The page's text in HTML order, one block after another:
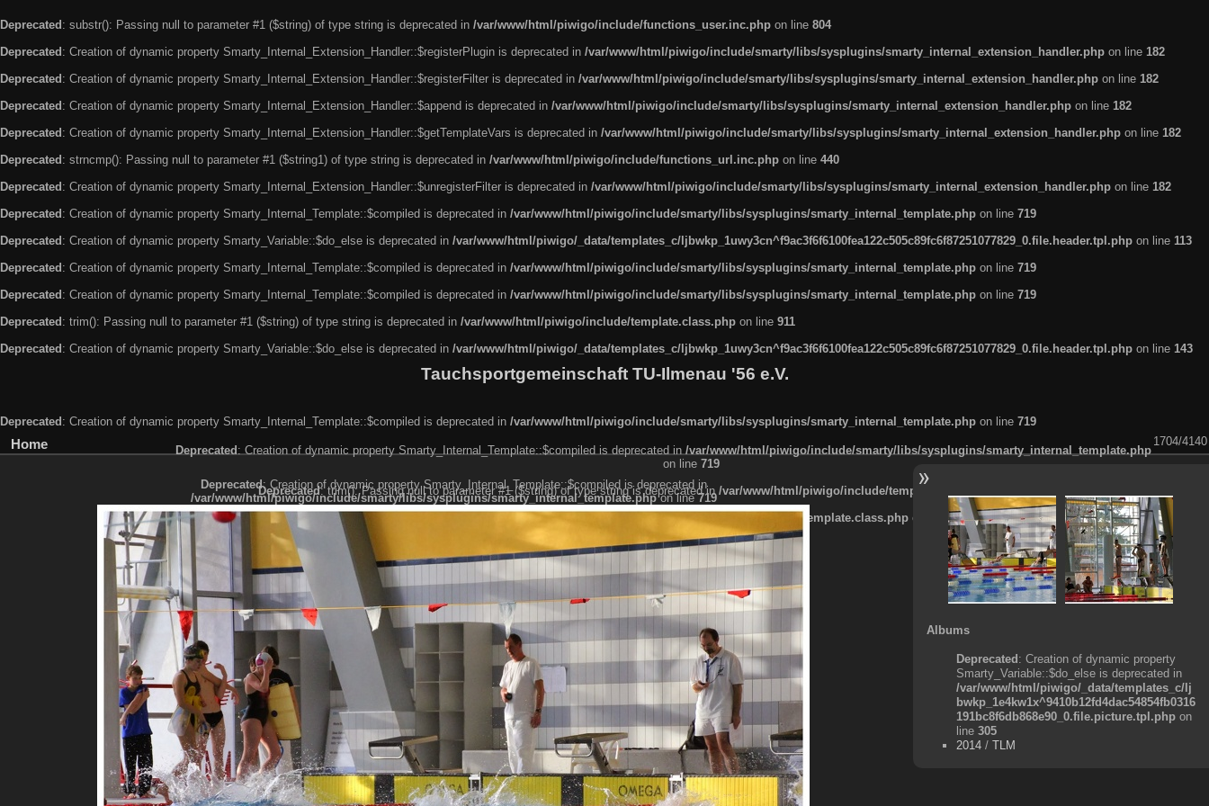
Deprecated : substr(): Passing null to parameter #1 ($string) of type string is deprecated in /var/www/html/piwigo/include/functions_user.inc.php on line 804
Deprecated : Creation of dynamic property Smarty_Internal_Extension_Handler::$registerPlugin is deprecated in /var/www/html/piwigo/include/smarty/libs/sysplugins/smarty_internal_extension_handler.php on line 182
Deprecated : Creation of dynamic property Smarty_Internal_Extension_Handler::$registerFilter is deprecated in /var/www/html/piwigo/include/smarty/libs/sysplugins/smarty_internal_extension_handler.php on line 182
Deprecated : Creation of dynamic property Smarty_Internal_Extension_Handler::$append is deprecated in /var/www/html/piwigo/include/smarty/libs/sysplugins/smarty_internal_extension_handler.php on line 182
Deprecated : Creation of dynamic property Smarty_Internal_Extension_Handler::$getTemplateVars is deprecated in /var/www/html/piwigo/include/smarty/libs/sysplugins/smarty_internal_extension_handler.php on line 182
Deprecated : strncmp(): Passing null to parameter #1 ($string1) of type string is deprecated in /var/www/html/piwigo/include/functions_url.inc.php on line 440
Deprecated : Creation of dynamic property Smarty_Internal_Extension_Handler::$unregisterFilter is deprecated in /var/www/html/piwigo/include/smarty/libs/sysplugins/smarty_internal_extension_handler.php on line 182
Deprecated : Creation of dynamic property Smarty_Internal_Template::$compiled is deprecated in /var/www/html/piwigo/include/smarty/libs/sysplugins/smarty_internal_template.php on line 719
Deprecated : Creation of dynamic property Smarty_Variable::$do_else is deprecated in /var/www/html/piwigo/_data/templates_c/ljbwkp_1uwy3cn^f9ac3f6f6100fea122c505c89fc6f87251077829_0.file.header.tpl.php on line 113
Deprecated : Creation of dynamic property Smarty_Internal_Template::$compiled is deprecated in /var/www/html/piwigo/include/smarty/libs/sysplugins/smarty_internal_template.php on line 719
Deprecated : Creation of dynamic property Smarty_Internal_Template::$compiled is deprecated in /var/www/html/piwigo/include/smarty/libs/sysplugins/smarty_internal_template.php on line 719
Deprecated : trim(): Passing null to parameter #1 ($string) of type string is deprecated in /var/www/html/piwigo/include/template.class.php on line 911
Deprecated : Creation of dynamic property Smarty_Variable::$do_else is deprecated in /var/www/html/piwigo/_data/templates_c/ljbwkp_1uwy3cn^f9ac3f6f6100fea122c505c89fc6f87251077829_0.file.header.tpl.php on line 143
Tauchsportgemeinschaft TU-Ilmenau '56 e.V.
Deprecated : Creation of dynamic property Smarty_Internal_Template::$compiled is deprecated in /var/www/html/piwigo/include/smarty/libs/sysplugins/smarty_internal_template.php on line 719
Home 1704/4140
Deprecated : Creation of dynamic property Smarty_Internal_Template::$compiled is deprecated in /var/www/html/piwigo/include/smarty/libs/sysplugins/smarty_internal_template.php
on line 719
Deprecated: trim(): Passing null to parameter #1 ($string) of type string is deprecated in /var/www/html/piwigo/include/template.class.php
Deprecated: trim(): Passing null to parameter #1 ($string) of type string is deprecated in /var/www/html/piwigo/include/template.class.php on line911
Deprecated: Creation of dynamic property Smarty_Internal_Template::$compiled is deprecated in
/var/www/html/piwigo/include/smarty/libs/sysplugins/smarty_internal_template.phpon line719
Albums
Deprecated : Creation of dynamic property
Smarty_Variable::$do_else is deprecated in
/var/www/html/piwigo/_data/templates_c/lj
bwkp_1e4kw1x^9410b12fd4dac54854fb0316
191bc8f6db868e90_0.file.picture.tpl.phpon
line 305
2014/ TLM